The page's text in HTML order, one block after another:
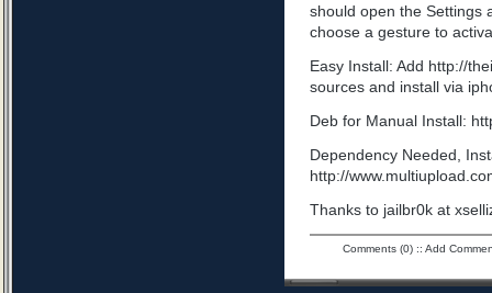
should open the Settings
choose a gesture to
Easy Install: Add http://
sources and install via
Deb for Manual Install:
Dependency Needed,
http://
Thanks to jailbr0k at
Comments (0):: Add